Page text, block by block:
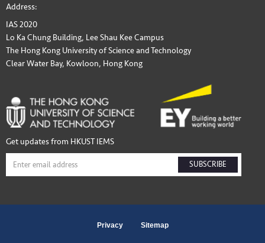
Address:
IAS 2020
Lo Ka Chung Building, Lee Shau Kee Campus
The Hong Kong University of Science and Technology
Clear Water Bay, Kowloon, Hong Kong
Get updates from HKUST IEMS
SUBSCRIBE
Privacy Sitemap